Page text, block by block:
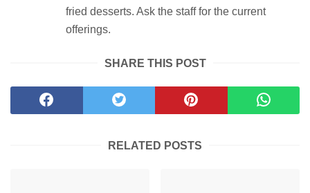
fried desserts. Ask the staff for the current
offerings.
SHARE THIS POST
RELATED POSTS